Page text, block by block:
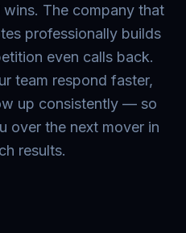
The company that
professionally builds
even calls back.
team respond faster,
up consistently — so
over the next mover in
results.